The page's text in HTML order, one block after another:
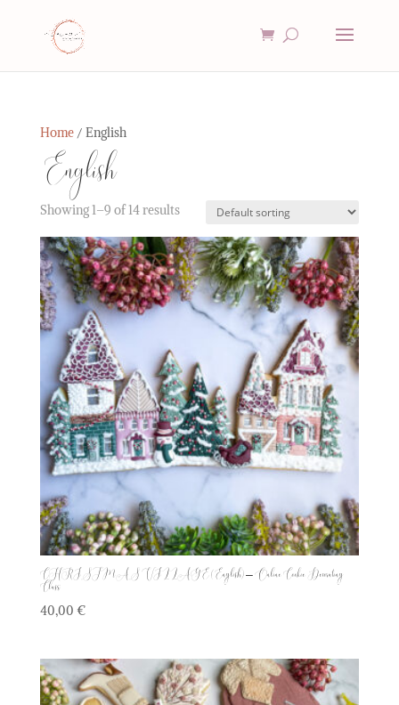
Home/ English
English
Showing 1–9 of 14 results
CHRISTMAS VILLAGE (English) – Online Cookie Decorating
Class
40,00 €